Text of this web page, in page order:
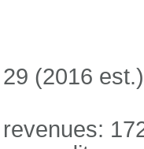
29 (2016
revenues: